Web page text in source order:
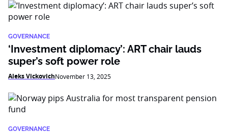
GOVERNANCE
‘Investment diplomacy’: ART chair lauds
super’s soft power role
Aleks VickovichNovember 13, 2025
GOVERNANCE